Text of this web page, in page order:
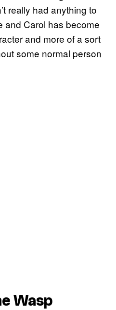
really had anything to
and Carol has become
and more of a sort
some normal person
Wasp